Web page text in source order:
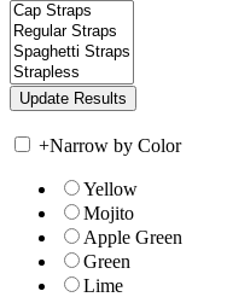
+Narrow by Color
Yellow
Mojito
Apple Green
Green
Lime